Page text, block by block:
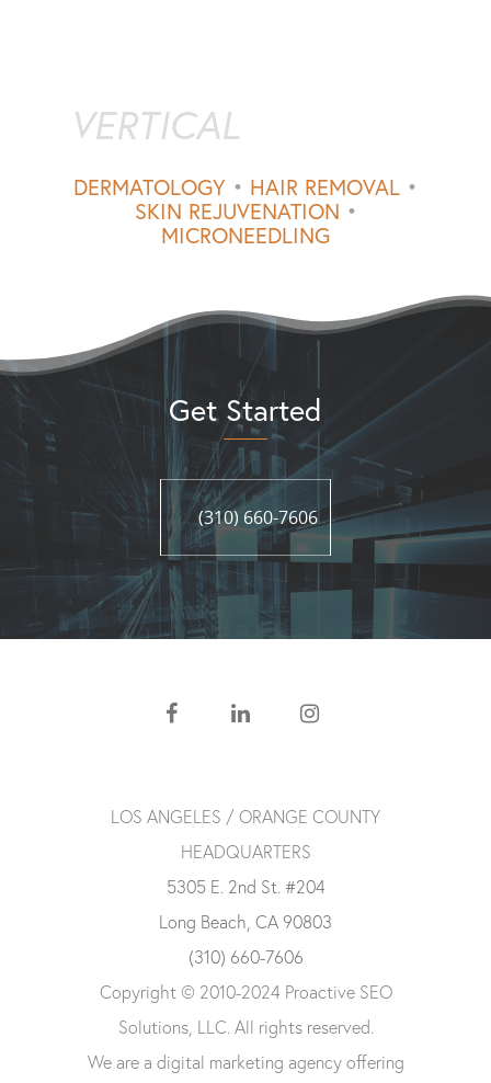
VERTICAL
DERMATOLOGY • HAIR REMOVAL •
SKIN REJUVENATION •
MICRONEEDLING
Get Started
(310) 660-7606
(310) 660-7606
LOS ANGELES / ORANGE COUNTY
HEADQUARTERS
5305 E. 2nd St. #204
Long Beach, CA 90803
(310) 660-7606
Copyright © 2010-2024 Proactive SEO
Solutions, LLC. All rights reserved.
We are a digital marketing agency offering